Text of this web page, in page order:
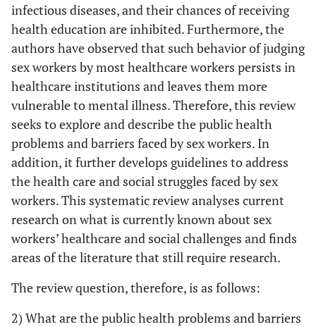
infectious diseases, and their chances of receiving
health education are inhibited. Furthermore, the
authors have observed that such behavior of judging
sex workers by most healthcare workers persists in
healthcare institutions and leaves them more
vulnerable to mental illness. Therefore, this review
seeks to explore and describe the public health
problems and barriers faced by sex workers. In
addition, it further develops guidelines to address
the health care and social struggles faced by sex
workers. This systematic review analyses current
research on what is currently known about sex
workers’ healthcare and social challenges and finds
areas of the literature that still require research.
The review question, therefore, is as follows:
2) What are the public health problems and barriers